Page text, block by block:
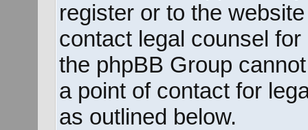
register or to the
contact legal counsel
the phpBB Group
a point of contact for
as outlined below.